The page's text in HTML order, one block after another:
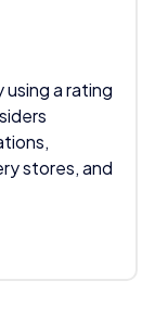
using a rating
stores, and